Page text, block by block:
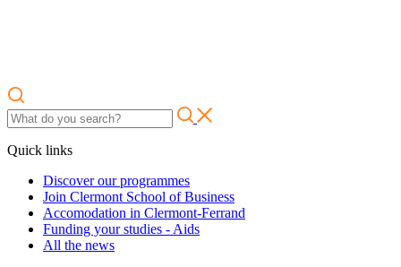
Quick links
Discover our programmes
Join Clermont School of Business
Accomodation in Clermont-Ferrand
Funding your studies - Aids
All the news